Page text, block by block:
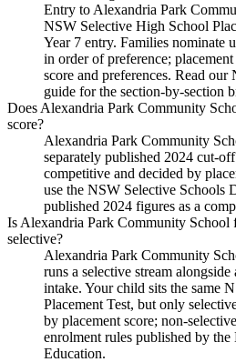
Entry to Alexandria Park
NSW Selective High School
Year 7 entry. Families nominate
in order of preference;
score and preferences. Read
guide for the section-by-section
Does Alexandria Park Community
score?
Alexandria Park Community
separately published 2024 cut-
competitive and decided by
use the NSW Selective Schools
published 2024 figures as a
Is Alexandria Park Community
selective?
Alexandria Park Community
runs a selective stream
intake. Your child sits the same
Placement Test, but only
by placement score; non-
enrolment rules published by
Education.